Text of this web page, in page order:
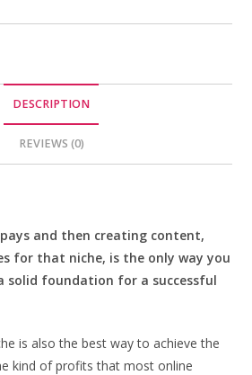
DESCRIPTION
REVIEWS (0)
and then creating content,
for that niche, is the only way you
solid foundation for a successful
is also the best way to achieve the
kind of profits that most online